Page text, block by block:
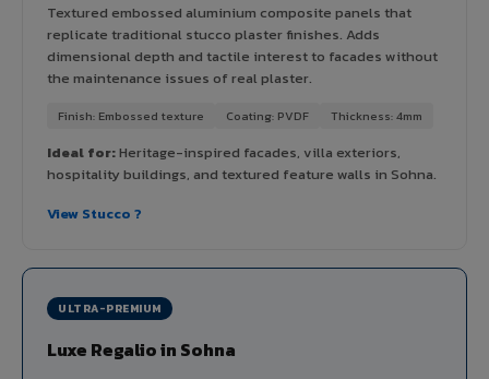
Textured embossed aluminium composite panels that
replicate traditional stucco plaster finishes. Adds
dimensional depth and tactile interest to facades without
the maintenance issues of real plaster.
Finish: Embossed texture Coating: PVDF Thickness: 4mm
Ideal for:Heritage-inspired facades, villa exteriors,
hospitality buildings, and textured feature walls in Sohna.
View Stucco ?
ULTRA-PREMIUM
Luxe Regalio in Sohna